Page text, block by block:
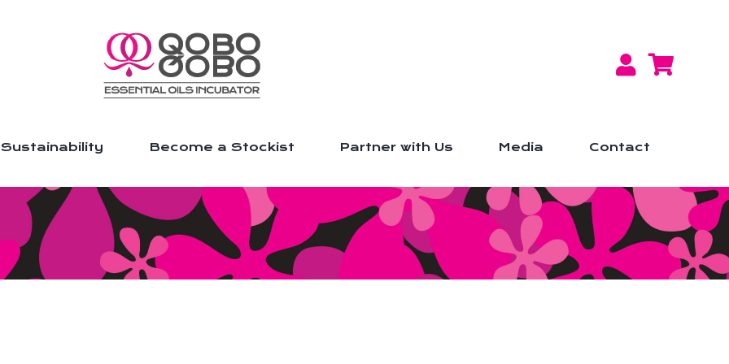
Sustainability Become a Stockist Partner with Us Media Contact